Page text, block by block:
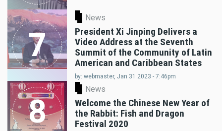
7
News
President Xi Jinping Delivers a
Video Address at the Seventh
Summit of the Community of Latin
American and Caribbean States
by: webmaster, Jan 31 2023 - 7:46pm
8
News
Welcome the Chinese New Year of
the Rabbit: Fish and Dragon
Festival 2020